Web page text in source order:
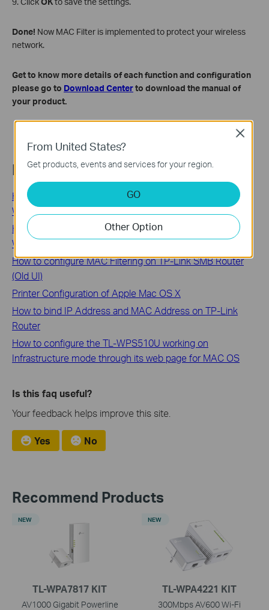
Done! Now MAC Filter is implemented to protect your wireless
network.
Get to know more details of each function and configuration
please go to Download Centerto download the manual of
your product.
Related FAQs
How do I configure MAC Address Clone on my TP-Link
Wireless Router(green UI)?
How to Find the MAC Address of Your TP-Link Router:
Web Interface and Label Methods
How to configure MAC Filtering on TP-Link SMB Router
(Old UI)
Printer Configuration of Apple Mac OS X
How to bind IP Address and MAC Address on TP-Link
Router
How to configure the TL-WPS510U working on
Infrastructure mode through its web page for MAC OS
Is this faq useful?
Your feedback helps improve this site.
Yes No
Recommend Products
TL-WPA7817 KIT
AV1000 Gigabit Powerline
NEW
TL-WPA4221 KIT
300Mbps AV600 Wi-Fi
NEW
From United States?
Get products, events and services for your region.
GO
Other Option
Close